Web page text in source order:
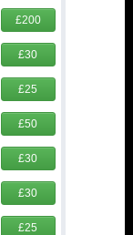
£200
£30
£25
£50
£30
£30
£25